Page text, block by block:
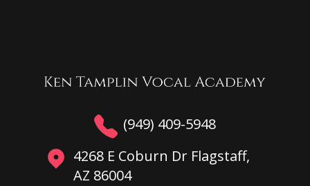
(949) 409-5948
4268 E Coburn Dr Flagstaff,
AZ 86004